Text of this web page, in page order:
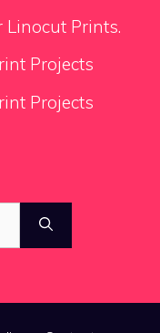
Linocut Prints.
Projects
Projects